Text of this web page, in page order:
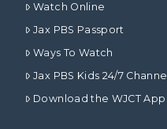
Watch Online
Jax PBS Passport
Ways To Watch
Jax PBS Kids 24/7 Channel
Download the WJCT App